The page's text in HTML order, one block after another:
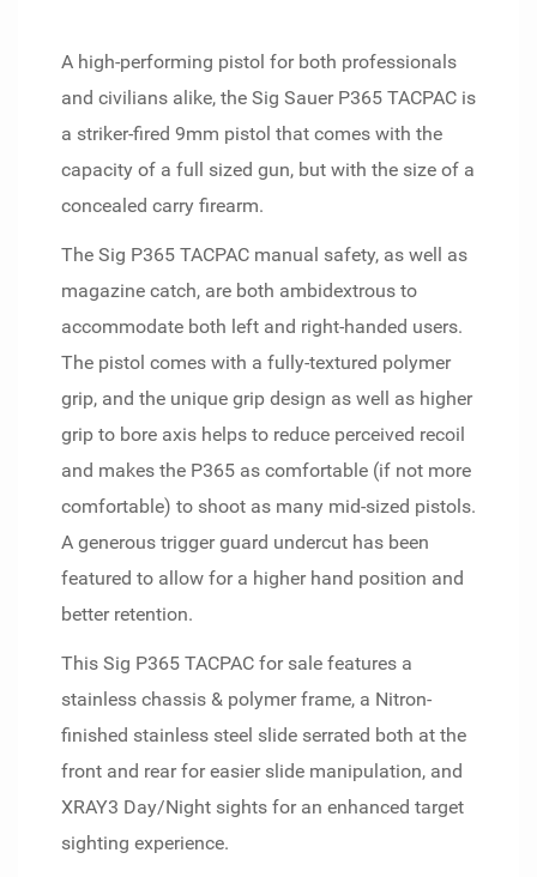
A high-performing pistol for both professionals
and civilians alike, the Sig Sauer P365 TACPAC is
a striker-fired 9mm pistol that comes with the
capacity of a full sized gun, but with the size of a
concealed carry firearm.
The Sig P365 TACPAC manual safety, as well as
magazine catch, are both ambidextrous to
accommodate both left and right-handed users.
The pistol comes with a fully-textured polymer
grip, and the unique grip design as well as higher
grip to bore axis helps to reduce perceived recoil
and makes the P365 as comfortable (if not more
comfortable) to shoot as many mid-sized pistols.
A generous trigger guard undercut has been
featured to allow for a higher hand position and
better retention.
This Sig P365 TACPAC for sale features a
stainless chassis & polymer frame, a Nitron-
finished stainless steel slide serrated both at the
front and rear for easier slide manipulation, and
XRAY3 Day/Night sights for an enhanced target
sighting experience.